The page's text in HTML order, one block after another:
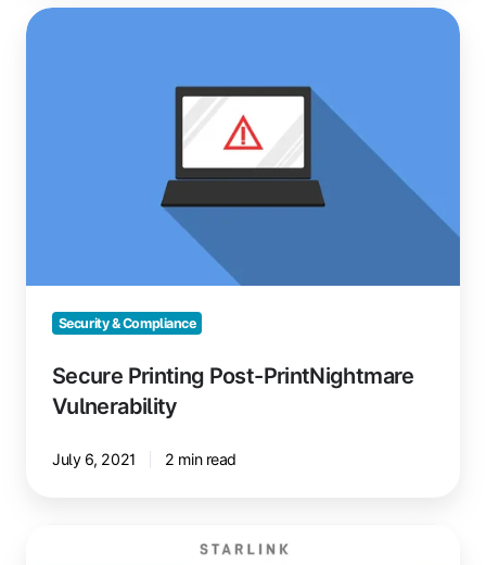
Secure
Security & Compliance
Secure Printing Post-PrintNightmare
Vulnerability
July 6, 2021 2 min read